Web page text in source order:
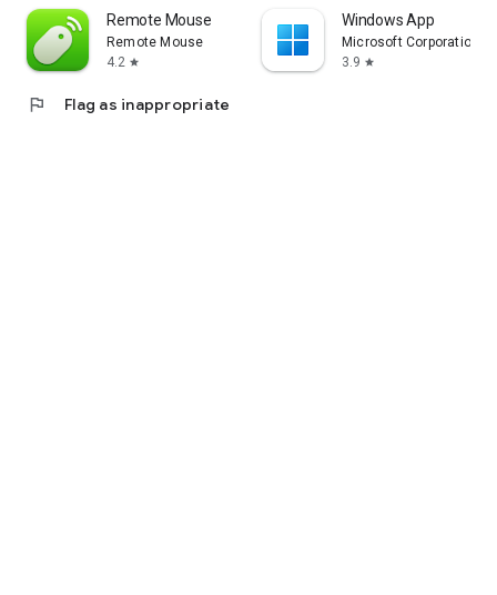
Remote Mouse
Remote Mouse
4.2 star
Windows App
Microsoft Corporation
3.9 star
flag Flag as inappropriate